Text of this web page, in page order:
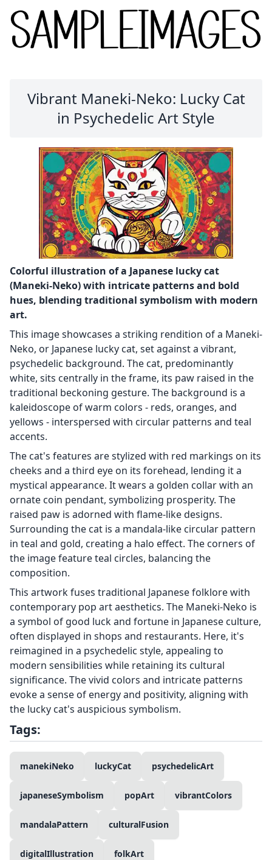
Vibrant Maneki-Neko: Lucky Cat
in Psychedelic Art Style
Colorful illustration of a Japanese lucky cat
(Maneki-Neko) with intricate patterns and bold
hues, blending traditional symbolism with modern
art.
This image showcases a striking rendition of a Maneki-
Neko, or Japanese lucky cat, set against a vibrant,
psychedelic background. The cat, predominantly
white, sits centrally in the frame, its paw raised in the
traditional beckoning gesture. The background is a
kaleidoscope of warm colors - reds, oranges, and
yellows - interspersed with circular patterns and teal
accents.
The cat's features are stylized with red markings on its
cheeks and a third eye on its forehead, lending it a
mystical appearance. It wears a golden collar with an
ornate coin pendant, symbolizing prosperity. The
raised paw is adorned with flame-like designs.
Surrounding the cat is a mandala-like circular pattern
in teal and gold, creating a halo effect. The corners of
the image feature teal circles, balancing the
composition.
This artwork fuses traditional Japanese folklore with
contemporary pop art aesthetics. The Maneki-Neko is
a symbol of good luck and fortune in Japanese culture,
often displayed in shops and restaurants. Here, it's
reimagined in a psychedelic style, appealing to
modern sensibilities while retaining its cultural
significance. The vivid colors and intricate patterns
evoke a sense of energy and positivity, aligning with
the lucky cat's auspicious symbolism.
Tags:
manekiNeko luckyCat psychedelicArt
japaneseSymbolism popArt vibrantColors
mandalaPattern culturalFusion
digitalIllustration folkArt